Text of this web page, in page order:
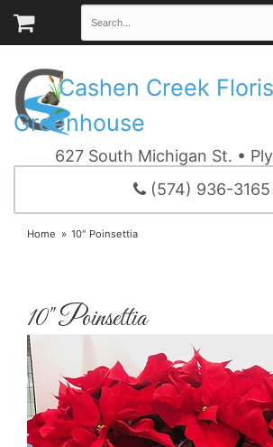
Cashen Creek
Greenhouse
627 South Michigan St. •
(574) 936-3165
Home 10" Poinsettia
10" Poinsettia